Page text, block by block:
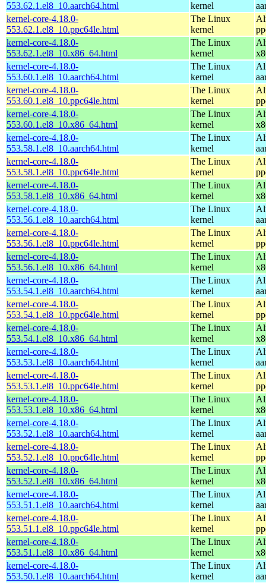
553.62.1.el8_10.aarch64.html
kernel
kernel-core-4.18.0-
553.62.1.el8_10.ppc64le.html
The Linux
kernel
kernel-core-4.18.0-
553.62.1.el8_10.x86_64.html
The Linux
kernel
kernel-core-4.18.0-
553.60.1.el8_10.aarch64.html
The Linux
kernel
kernel-core-4.18.0-
553.60.1.el8_10.ppc64le.html
The Linux
kernel
kernel-core-4.18.0-
553.60.1.el8_10.x86_64.html
The Linux
kernel
kernel-core-4.18.0-
553.58.1.el8_10.aarch64.html
The Linux
kernel
kernel-core-4.18.0-
553.58.1.el8_10.ppc64le.html
The Linux
kernel
kernel-core-4.18.0-
553.58.1.el8_10.x86_64.html
The Linux
kernel
kernel-core-4.18.0-
553.56.1.el8_10.aarch64.html
The Linux
kernel
kernel-core-4.18.0-
553.56.1.el8_10.ppc64le.html
The Linux
kernel
kernel-core-4.18.0-
553.56.1.el8_10.x86_64.html
The Linux
kernel
kernel-core-4.18.0-
553.54.1.el8_10.aarch64.html
The Linux
kernel
kernel-core-4.18.0-
553.54.1.el8_10.ppc64le.html
The Linux
kernel
kernel-core-4.18.0-
553.54.1.el8_10.x86_64.html
The Linux
kernel
kernel-core-4.18.0-
553.53.1.el8_10.aarch64.html
The Linux
kernel
kernel-core-4.18.0-
553.53.1.el8_10.ppc64le.html
The Linux
kernel
kernel-core-4.18.0-
553.53.1.el8_10.x86_64.html
The Linux
kernel
kernel-core-4.18.0-
553.52.1.el8_10.aarch64.html
The Linux
kernel
kernel-core-4.18.0-
553.52.1.el8_10.ppc64le.html
The Linux
kernel
kernel-core-4.18.0-
553.52.1.el8_10.x86_64.html
The Linux
kernel
kernel-core-4.18.0-
553.51.1.el8_10.aarch64.html
The Linux
kernel
kernel-core-4.18.0-
553.51.1.el8_10.ppc64le.html
The Linux
kernel
kernel-core-4.18.0-
553.51.1.el8_10.x86_64.html
The Linux
kernel
kernel-core-4.18.0-
553.50.1.el8_10.aarch64.html
The Linux
kernel